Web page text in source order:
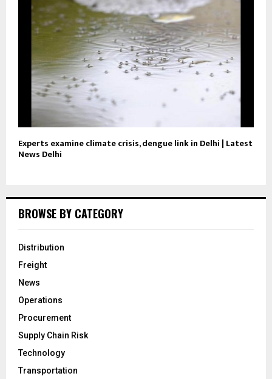
Experts examine climate crisis, dengue link in Delhi | Latest
News Delhi
BROWSE BY CATEGORY
Distribution
Freight
News
Operations
Procurement
Supply Chain Risk
Technology
Transportation